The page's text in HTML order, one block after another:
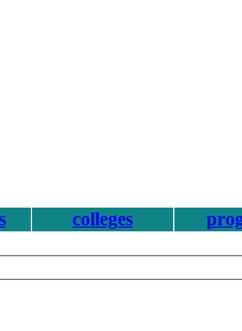
colleges